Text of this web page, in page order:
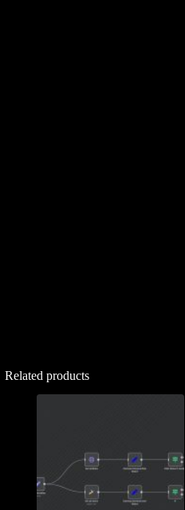
Related products